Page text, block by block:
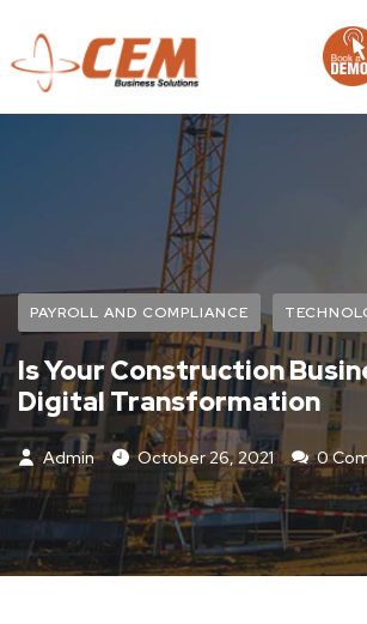
PAYROLL AND COMPLIANCE
Is Your Construction
Digital Transformation
Admin October 26, 2021
0